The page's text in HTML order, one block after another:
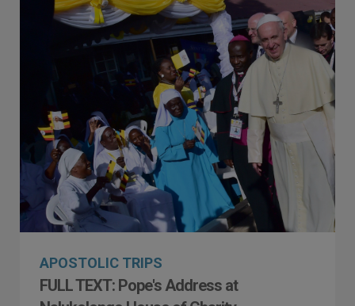
APOSTOLIC TRIPS
FULL TEXT: Pope's Address at